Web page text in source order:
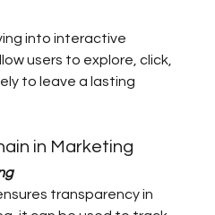
into interactive
users to explore, click,
to leave a lasting
in Marketing
transparency in